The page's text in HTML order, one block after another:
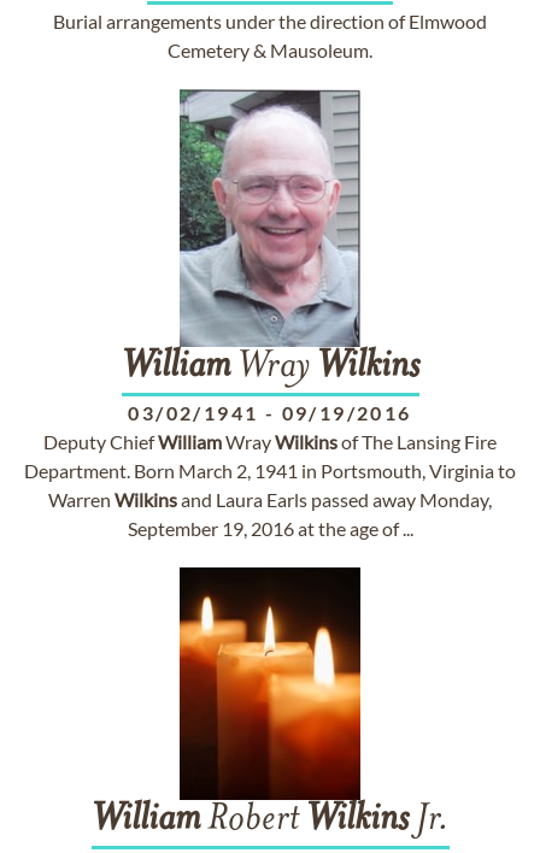
Burial arrangements under the direction of Elmwood
Cemetery & Mausoleum.
WilliamWray Wilkins
03/02/1941 - 09/19/2016
Deputy ChiefWilliamWrayWilkinsof The Lansing Fire
Department. Born March 2, 1941 in Portsmouth, Virginia to
Warren Wilkinsand Laura Earls passed away Monday,
September 19, 2016 at the age of ...
WilliamRobert WilkinsJr.